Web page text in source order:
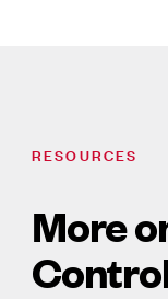
RESOURCES
More